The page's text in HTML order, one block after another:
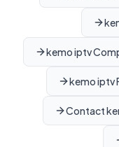
kemo iptv
kemo iptv
Contact